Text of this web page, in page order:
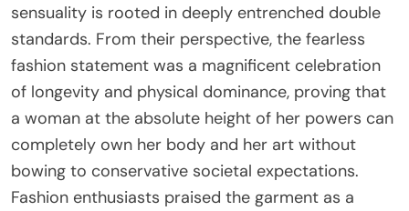
sensuality is rooted in deeply entrenched double
standards. From their perspective, the fearless
fashion statement was a magnificent celebration
of longevity and physical dominance, proving that
a woman at the absolute height of her powers can
completely own her body and her art without
bowing to conservative societal expectations.
Fashion enthusiasts praised the garment as a